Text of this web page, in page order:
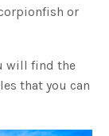
or
will find the
that you can